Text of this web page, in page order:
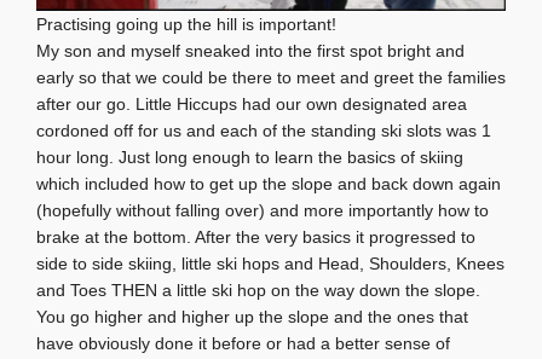
Practising going up the hill is important!
My son and myself sneaked into the first spot bright and
early so that we could be there to meet and greet the families
after our go. Little Hiccups had our own designated area
cordoned off for us and each of the standing ski slots was 1
hour long. Just long enough to learn the basics of skiing
which included how to get up the slope and back down again
(hopefully without falling over) and more importantly how to
brake at the bottom. After the very basics it progressed to
side to side skiing, little ski hops and Head, Shoulders, Knees
and Toes THEN a little ski hop on the way down the slope.
You go higher and higher up the slope and the ones that
have obviously done it before or had a better sense of